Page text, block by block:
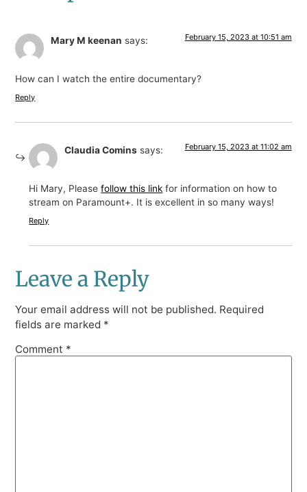
Mary M keenan says: February 15, 2023 at 10:51 am
How can I watch the entire documentary?
Reply
Claudia Comins says: February 15, 2023 at 11:02 am
Hi Mary, Pleasefollow this link for information on how to
stream on Paramount+. It is excellent in so many ways!
Reply
Leave a Reply
Your email address will not be published. Required
fields are marked *
Comment *